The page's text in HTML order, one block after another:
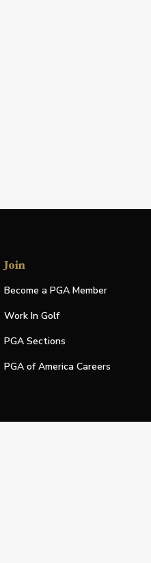
Join
Become a PGA Member
Work In Golf
PGA Sections
PGA of America Careers